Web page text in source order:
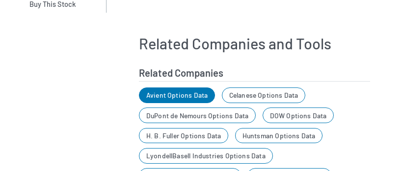
Buy This Stock
Related Companies and Tools
Related Companies
Avient Options Data Celanese Options Data
DuPont de Nemours Options Data DOW Options Data
H. B. Fuller Options Data Huntsman Options Data
LyondellBasell Industries Options Data